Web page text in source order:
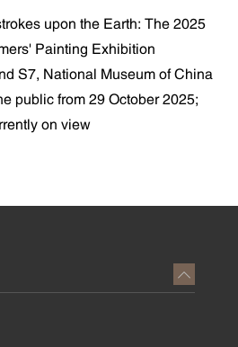
upon the Earth: The 2025
Painting Exhibition
S7, National Museum of China
public from 29 October 2025;
on view